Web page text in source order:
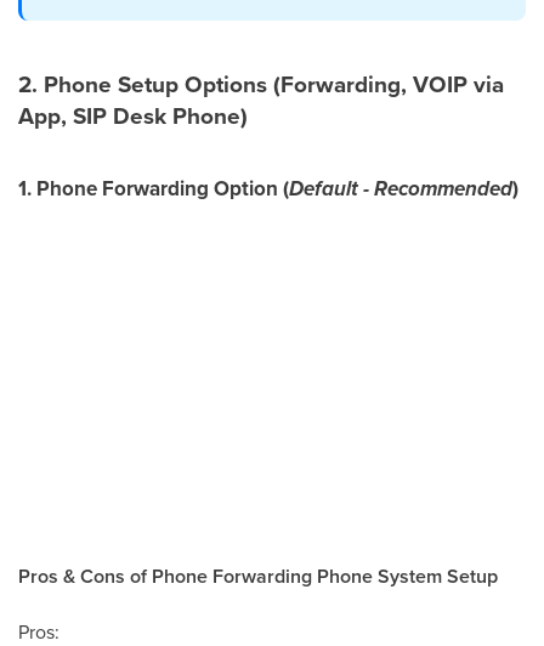
2. Phone Setup Options (Forwarding, VOIP via
App, SIP Desk Phone)
1. Phone Forwarding Option (Default - Recommended)
Pros & Cons of Phone Forwarding Phone System Setup
Pros: